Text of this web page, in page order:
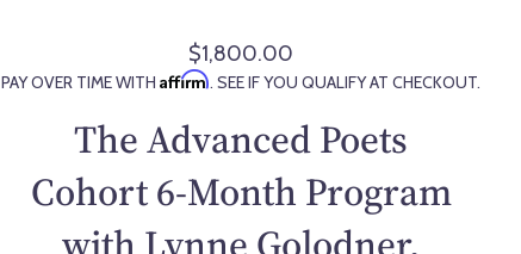
R
e
u
a
$1,800.00
PAY OVER TIME WITHAffirm. SEE IF YOU QUALIFY AT CHECKOUT.
The Advanced Poets
Cohort 6-Month Program